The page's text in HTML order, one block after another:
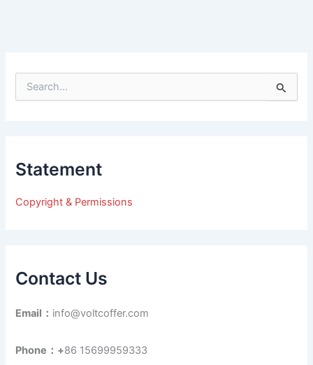
e
f
r
Statement
Copyright & Permissions
Contact Us
Email： info@voltcoffer.com
Phone：+86 15699959333